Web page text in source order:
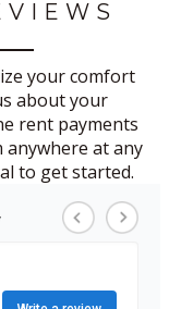
your comfort
about your
rent payments
anywhere at any
to get started.